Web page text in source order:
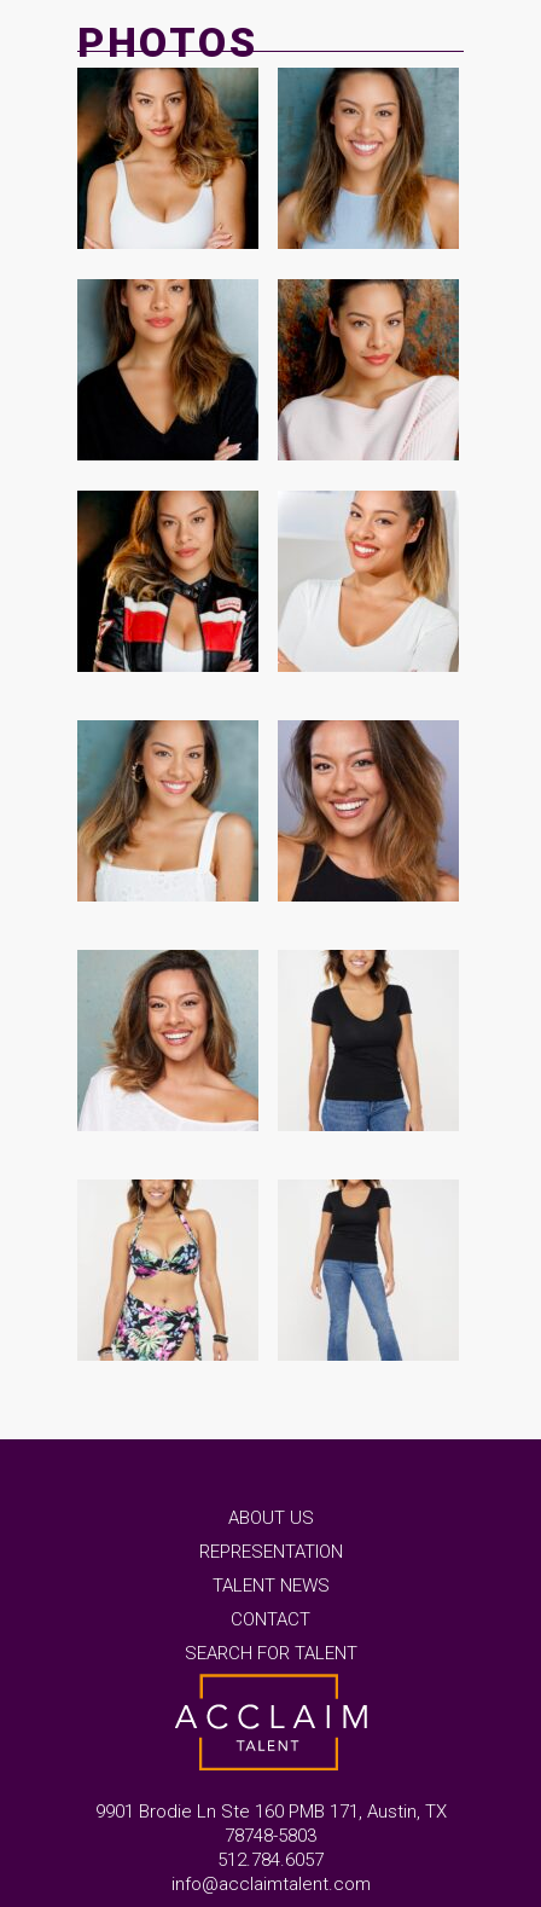
PHOTOS
ABOUT US
REPRESENTATION
TALENT NEWS
CONTACT
SEARCH FOR TALENT
9901 Brodie Ln Ste 160 PMB 171, Austin, TX
78748-5803
512.784.6057
info@acclaimtalent.com